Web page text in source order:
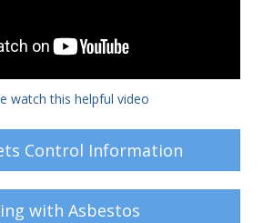
watch this helpful video
Control Information
with Asbestos